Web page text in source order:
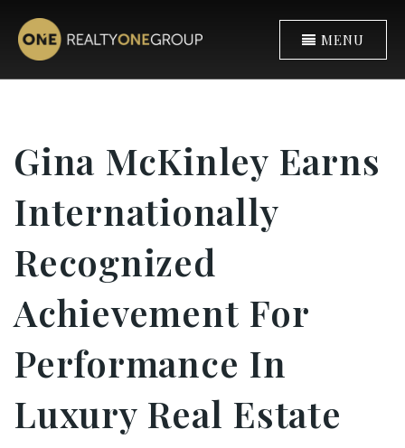
MENU
Gina McKinley Earns
Internationally
Recognized
Achievement For
Performance In
Luxury Real Estate